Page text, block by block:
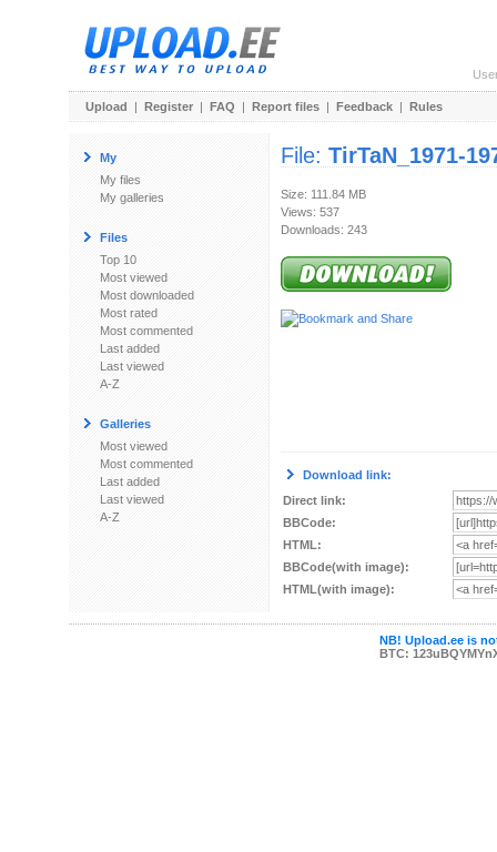
Upload | Register | FAQ | Report files | Feedback | Rules
My
My files
My galleries
Files
Top 10
Most viewed
Most downloaded
Most rated
Most commented
Last added
Last viewed
A-Z
Galleries
Most viewed
Most commented
Last added
Last viewed
A-Z
File: TirTaN_1971-
Size: 111.84 MB
Views: 537
Downloads: 243
Download link:
Direct link:
BBCode:
HTML:
BBCode(with image):
HTML(with image):
NB! Upload.ee is
BTC: